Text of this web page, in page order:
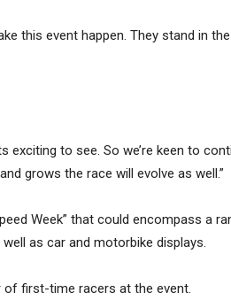
this event happen. They stand in
exciting to see. So we’re keen to
grows the race will evolve as well.”
Week” that could encompass a
as car and motorbike displays.
first-time racers at the event.